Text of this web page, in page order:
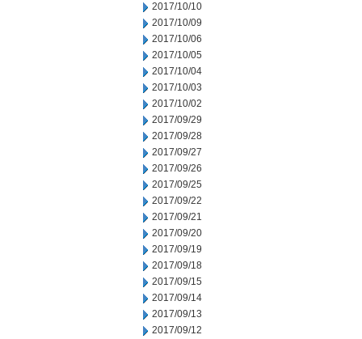
2017/10/10
2017/10/09
2017/10/06
2017/10/05
2017/10/04
2017/10/03
2017/10/02
2017/09/29
2017/09/28
2017/09/27
2017/09/26
2017/09/25
2017/09/22
2017/09/21
2017/09/20
2017/09/19
2017/09/18
2017/09/15
2017/09/14
2017/09/13
2017/09/12